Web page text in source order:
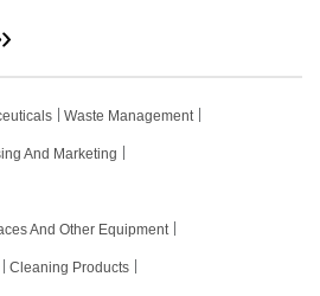
Waste Management
And Marketing
And Other Equipment
Cleaning Products